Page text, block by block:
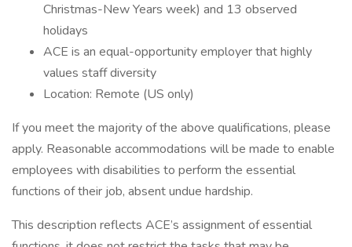
Christmas-New Years week) and 13 observed
holidays
ACE is an equal-opportunity employer that highly
values staff diversity
Location: Remote (US only)
If you meet the majority of the above qualifications, please
apply. Reasonable accommodations will be made to enable
employees with disabilities to perform the essential
functions of their job, absent undue hardship.
This description reflects ACE’s assignment of essential